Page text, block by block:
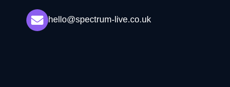
hello@spectrum-live.co.uk